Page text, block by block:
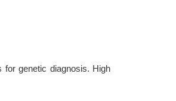
genetic diagnosis. High